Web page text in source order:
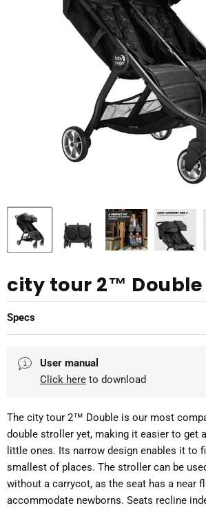
city tour 2™ Double
Specs
User manual
Click here to download
The city tour 2™ Double is our most
double stroller yet, making it easier to get
little ones. Its narrow design enables it to
smallest of places. The stroller can be
without a carrycot, as the seat has a near
accommodate newborns. Seats recline